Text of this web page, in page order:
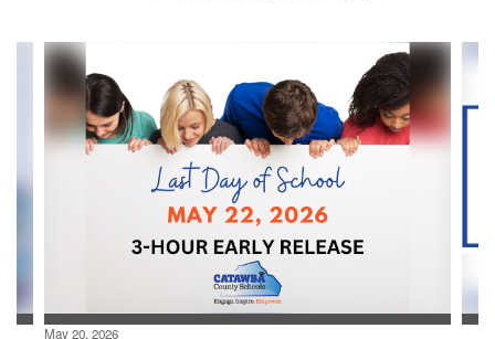
Contains
slides.
and
May 20, 2026